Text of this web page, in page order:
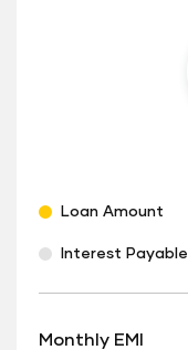
Loan Amount
Interest Payable
Monthly EMI